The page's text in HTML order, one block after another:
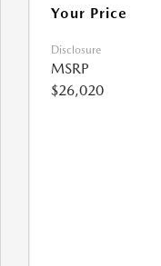
Your Price
Disclosure
MSRP
$26,020